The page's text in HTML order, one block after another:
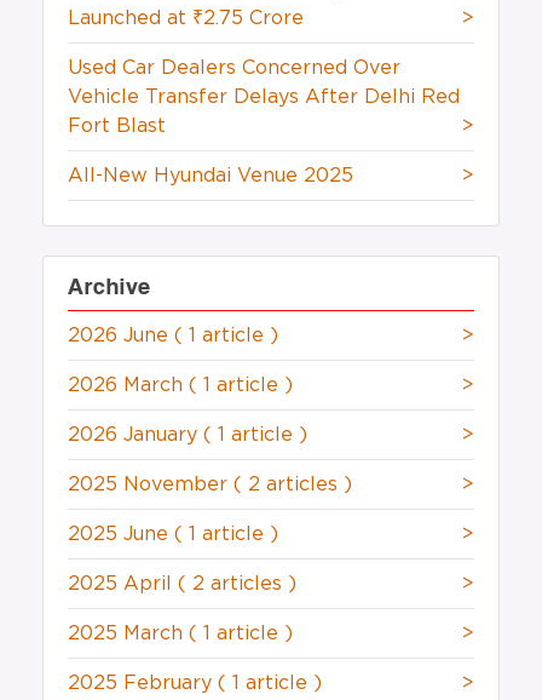
Launched at ₹2.75 Crore
>
Used Car Dealers Concerned Over
Vehicle Transfer Delays After Delhi Red
Fort Blast
>
All-New Hyundai Venue 2025 >
Archive
2026 June ( 1 article ) >
2026 March ( 1 article ) >
2026 January ( 1 article ) >
2025 November ( 2 articles ) >
2025 June ( 1 article ) >
2025 April ( 2 articles ) >
2025 March ( 1 article ) >
2025 February ( 1 article ) >